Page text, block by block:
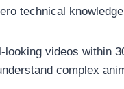
technical knowledge
videos within
complex